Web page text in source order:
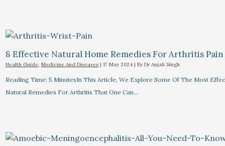
8 Effective Natural Home Remedies For Arthritis
Health Guide,Medicine And Diseases |17 May 2024 | ByDr Anjali Singh
Reading Time: 5 MinutesIn This Article, We Explore Some Of The Most
Natural Remedies For Arthritis That One Can…